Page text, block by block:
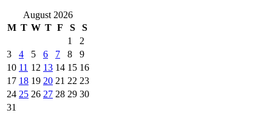
August 2026
M T W T F S
S
1
2
3
4 5 6 7 8
9
10 11 12 13 14 15 16
17 18 19 20 21 22 23
24 25 26 27 28 29 30
31